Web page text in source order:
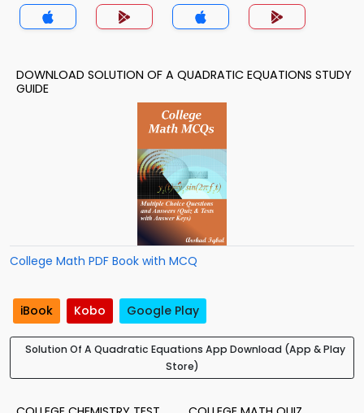
DOWNLOAD SOLUTION OF A QUADRATIC EQUATIONS STUDY
GUIDE
College Math PDF Book with MCQ
iBook Kobo Google Play
Solution Of A Quadratic Equations App Download (App & Play
Store)